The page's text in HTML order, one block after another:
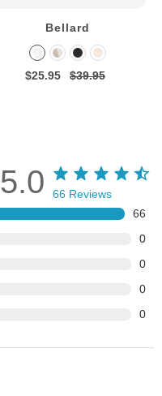
Bellard
$25.95 $39.95
66
0
0
0
0
5.0 66 Reviews